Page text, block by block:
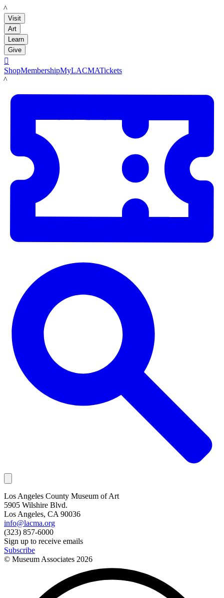
LACMA
Visit
Art
Learn
Give

ShopMembershipMyLACMATickets
LACMA
Los Angeles County Museum of Art
5905 Wilshire Blvd.
Los Angeles, CA 90036
info@lacma.org
(323) 857-6000
Sign up to receive emails
Subscribe
© Museum Associates 2026